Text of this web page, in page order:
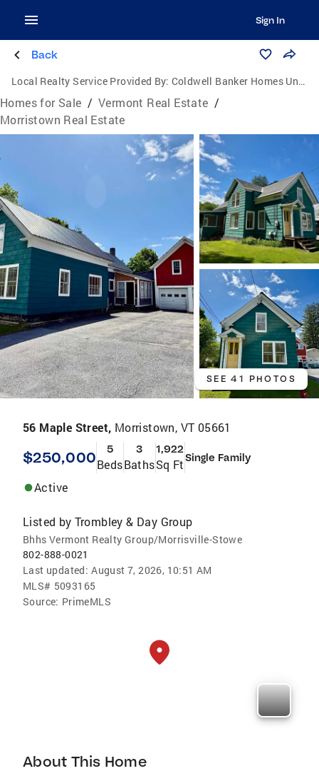
Sign In
Back
Local Realty Service Provided By: Coldwell Banker Homes Unlimited Real Estate
Homes for Sale / Vermont Real Estate /
Morristown Real Estate
SEE 41 PHOTOS
56 Maple Street, Morristown, VT 05661
$250,000 5
Beds
3
Baths
1,922
Sq FtSingle Family
Active
Listed by Trombley & Day Group
Bhhs Vermont Realty Group/Morrisville-Stowe
802-888-0021
Last updated: August 7, 2026, 10:51 AM
MLS# 5093165
Source: PrimeMLS
About This Home